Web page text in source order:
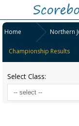
Home Northern
Championship Results
Select Class: